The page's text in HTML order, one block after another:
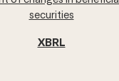
securities